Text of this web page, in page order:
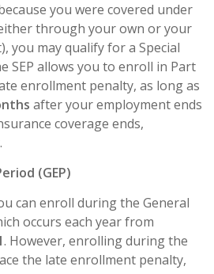
you were covered under
through your own or your
you may qualify for a Special
SEP allows you to enroll in Part
enrollment penalty, as long as
after your employment ends
coverage ends,
(GEP)
can enroll during the General
occurs each year from
. However, enrolling during the
the late enrollment penalty,